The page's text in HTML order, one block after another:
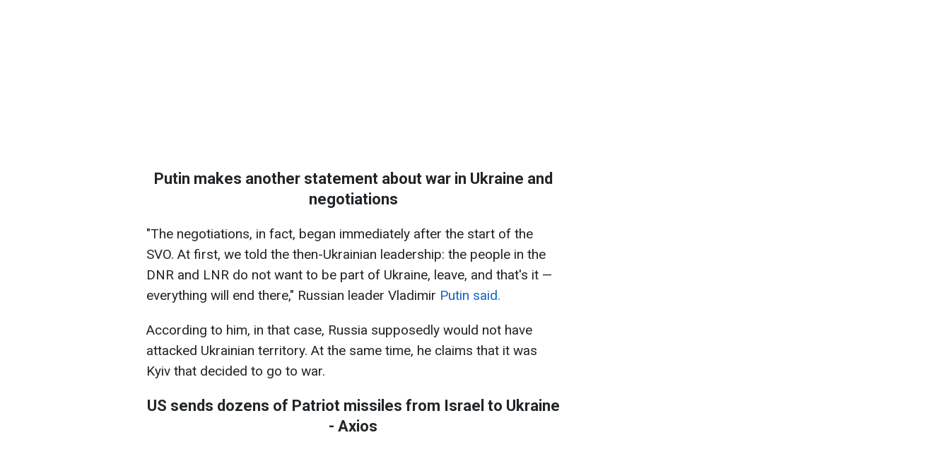
Putin makes another statement about war in Ukraine and
negotiations
"The negotiations, in fact, began immediately after the start of the
SVO. At first, we told the then-Ukrainian leadership: the people in the
DNR and LNR do not want to be part of Ukraine, leave, and that's it —
everything will end there," Russian leader Vladimir Putin said.
According to him, in that case, Russia supposedly would not have
attacked Ukrainian territory. At the same time, he claims that it was
Kyiv that decided to go to war.
US sends dozens of Patriot missiles from Israel to Ukraine
- Axios